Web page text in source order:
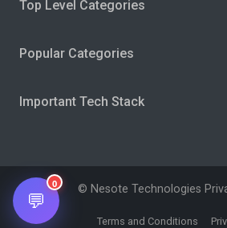
Top Level Categories
Popular Categories
Important Tech Stack
© Nesote Technologies
Terms and Conditions
💬
0